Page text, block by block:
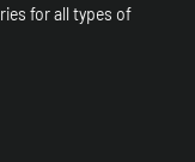
for all types of